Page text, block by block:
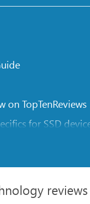
on TopTenReviews
for SSD
from a
reviews